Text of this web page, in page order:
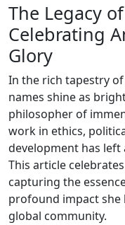
The Legacy
Celebrating
Glory
In the rich tapestry
names shine as
philosopher of
work in ethics,
development has
This article
capturing the
profound impact she
global community.